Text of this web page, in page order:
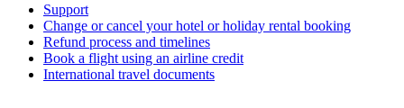
Support
Change or cancel your hotel or holiday rental booking
Refund process and timelines
Book a flight using an airline credit
International travel documents